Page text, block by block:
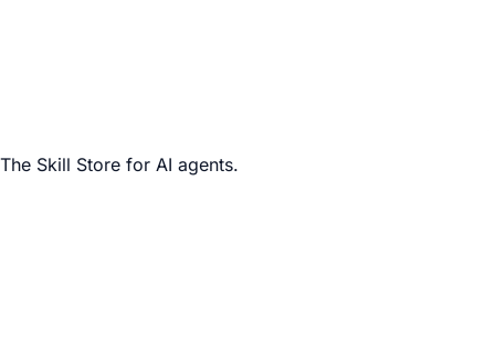
The Skill Store for AI agents.